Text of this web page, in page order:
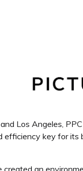
Los Angeles,
efficiency key for
created an